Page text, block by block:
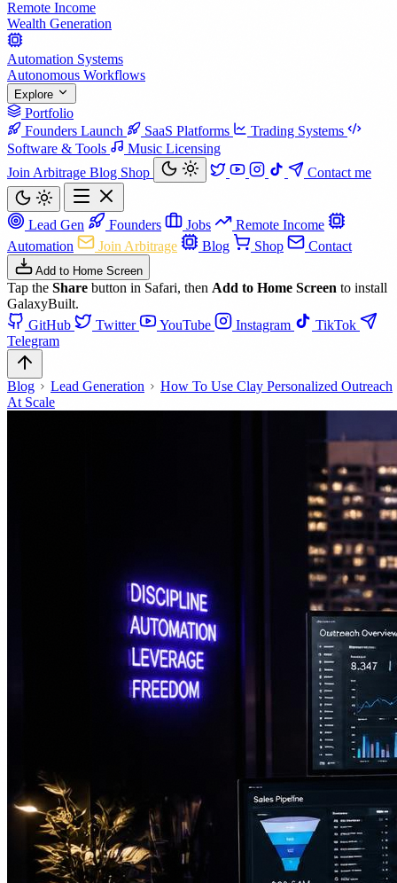
Remote Income
Wealth Generation
Automation Systems
Autonomous Workflows
Explore
Portfolio
Founders Launch
SaaS Platforms
Trading Systems
Software & Tools
Music Licensing
Join Arbitrage Blog Shop Contact me
Lead Gen Founders Jobs
Remote Income
Automation
Join Arbitrage Blog Shop Contact
Add to Home Screen
Tap the Share button in Safari, then Add to Home Screen to install
GalaxyBuilt.
GitHub
Twitter YouTube Instagram
TikTok
Telegram
Blog Lead Generation
How To Use Clay Personalized Outreach
At Scale